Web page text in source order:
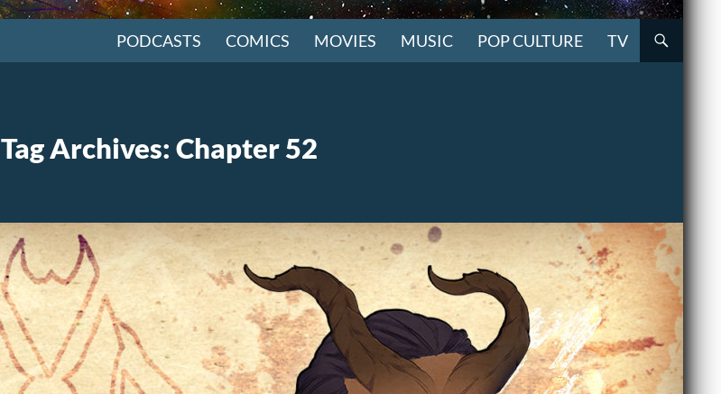
PODCASTS COMICS MOVIES MUSIC POP CULTURE TV
Tag Archives: Chapter 52